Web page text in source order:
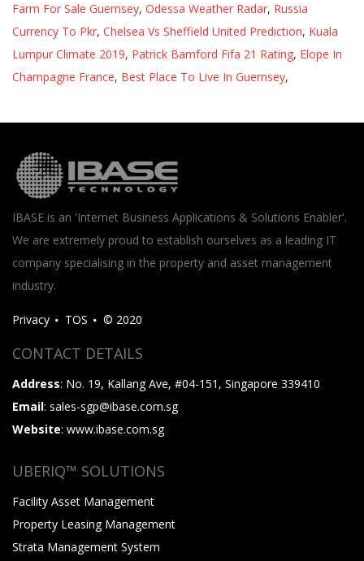
Farm For Sale Guernsey, Odessa Weather Radar, Russia
Currency To Pkr, Chelsea Vs Sheffield United Prediction, Kuala
Lumpur Climate 2019, Patrick Bamford Fifa 21 Rating, Elope In
Champagne France, Best Place To Live In Guernsey,
IBASE is an 'Internet Business Applications & Solutions Enabler'.
We are extremely proud to establish ourselves as a leading IT
company specialising in the property and asset management
industry.
Privacy TOS © 2020
CONTACT DETAILS
Address: No. 19, Kallang Ave, #04-151, Singapore 339410
Email: sales-sgp@ibase.com.sg
Website: www.ibase.com.sg
UBERIQ™ SOLUTIONS
Facility Asset Management
Property Leasing Management
Strata Management System